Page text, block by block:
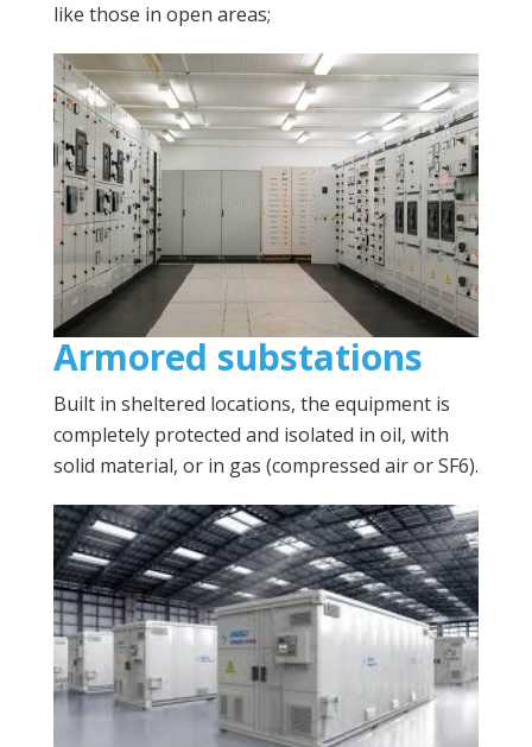
like those in open areas;
Armored substations
Built in sheltered locations, the equipment is
completely protected and isolated in oil, with
solid material, or in gas (compressed air or SF6).